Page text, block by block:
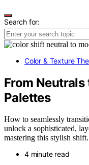
Search for:
Color & Texture
From
Palettes
How to seamlessly
unlock a sophisticated,
mastering this stylish shift.
4 minute read